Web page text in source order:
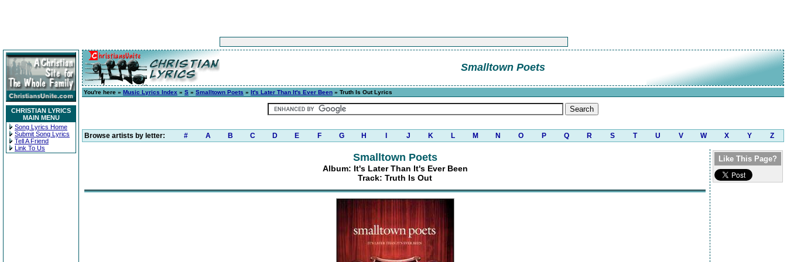
CHRISTIAN LYRICS
MAIN MENU
Song Lyrics Home
Submit Song Lyrics
Tell A Friend
Link To Us
Smalltown Poets
You're here » Music Lyrics Index » S » Smalltown Poets » It's Later Than It's Ever Been » Truth Is Out Lyrics
Browse artists by letter: # A B C D E F G H J K L M N O P Q R S T U V W X Y Z
Smalltown Poets
Album: It's Later Than It's Ever Been
Track: Truth Is Out
Like This Page?